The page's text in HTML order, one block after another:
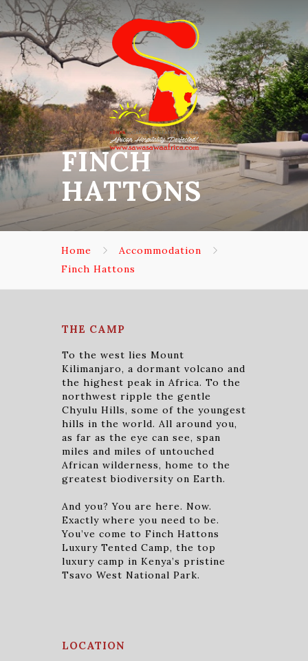
FINCH
HATTONS
Home
Accommodation
Finch Hattons
THE CAMP
To the west lies Mount
Kilimanjaro, a dormant volcano and
the highest peak in Africa. To the
northwest ripple the gentle
Chyulu Hills, some of the youngest
hills in the world. All around you,
as far as the eye can see, span
miles and miles of untouched
African wilderness, home to the
greatest biodiversity on Earth.
And you? You are here. Now.
Exactly where you need to be.
You’ve come to Finch Hattons
Luxury Tented Camp, the top
luxury camp in Kenya’s pristine
Tsavo West National Park.
LOCATION